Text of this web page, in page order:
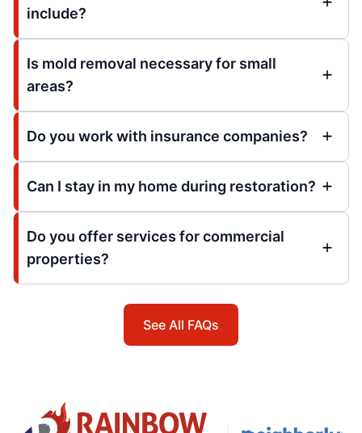
include?
Is mold removal necessary for small
areas?
Do you work with insurance companies?
Can I stay in my home during restoration?
Do you offer services for commercial
properties?
See All FAQs